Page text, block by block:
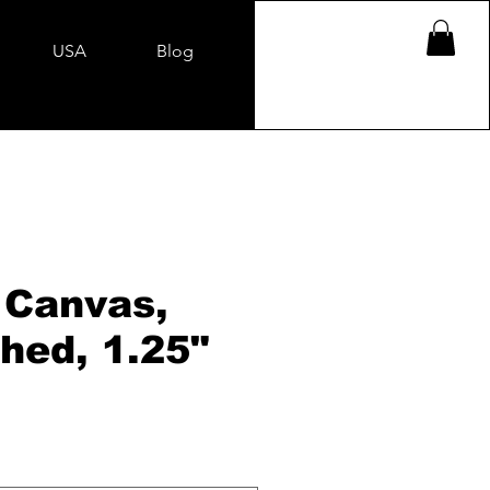
USA Blog
1.25"